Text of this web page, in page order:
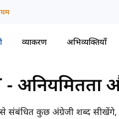
व्याकरण अभिव्यक्तियाँ
- अनियमितता
संबंधित कुछ अंग्रेजी शब्द